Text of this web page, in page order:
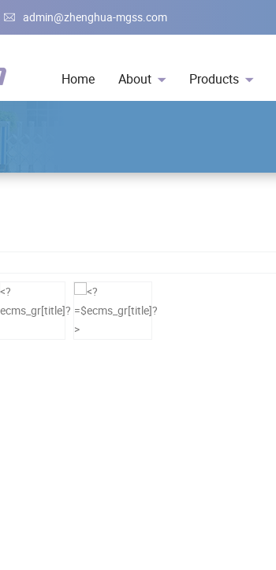
admin@zhenghua-mgss.com
Home About Products